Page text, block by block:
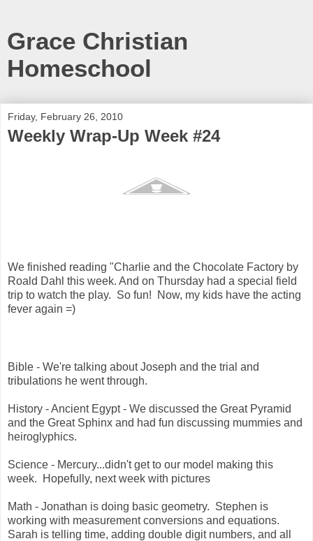
Grace Christian
Homeschool
Friday, February 26, 2010
Weekly Wrap-Up Week #24
We finished reading "Charlie and the Chocolate Factory by
Roald Dahl this week. And on Thursday had a special field
trip to watch the play. So fun! Now, my kids have the acting
fever again =)
Bible - We're talking about Joseph and the trial and
tribulations he went through.
History - Ancient Egypt - We discussed the Great Pyramid
and the Great Sphinx and had fun discussing mummies and
heiroglyphics.
Science - Mercury...didn't get to our model making this
week. Hopefully, next week with pictures
Math - Jonathan is doing basic geometry. Stephen is
working with measurement conversions and equations.
Sarah is telling time, adding double digit numbers, and all